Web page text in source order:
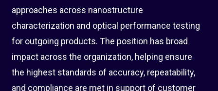
approaches across nanostructure
characterization and optical performance testing
for outgoing products. The position has broad
impact across the organization, helping ensure
the highest standards of accuracy, repeatability,
and compliance are met in support of customer